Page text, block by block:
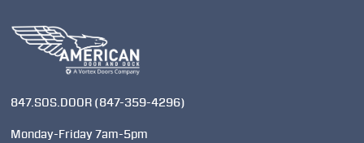
847.SOS.DOOR (847-359-4296)
Monday-Friday 7am-5pm